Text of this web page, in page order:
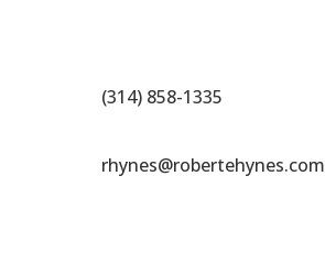
(314) 858-1335
rhynes@robertehynes.com